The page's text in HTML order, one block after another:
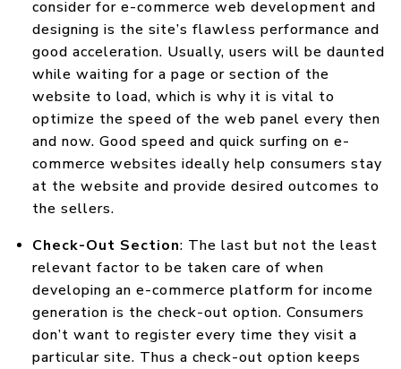
consider for e-commerce web development and
designing is the site’s flawless performance and
good acceleration. Usually, users will be daunted
while waiting for a page or section of the
website to load, which is why it is vital to
optimize the speed of the web panel every then
and now. Good speed and quick surfing on e-
commerce websites ideally help consumers stay
at the website and provide desired outcomes to
the sellers.
Check-Out Section: The last but not the least
relevant factor to be taken care of when
developing an e-commerce platform for income
generation is the check-out option. Consumers
don’t want to register every time they visit a
particular site. Thus a check-out option keeps